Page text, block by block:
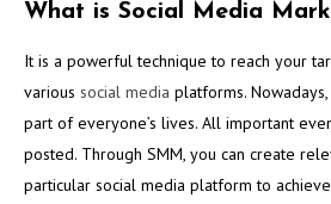
What is Social Media
It is a powerful technique to reach your
various social media platforms.
part of everyone’s lives. All important
posted. Through SMM, you can create
particular social media platform to